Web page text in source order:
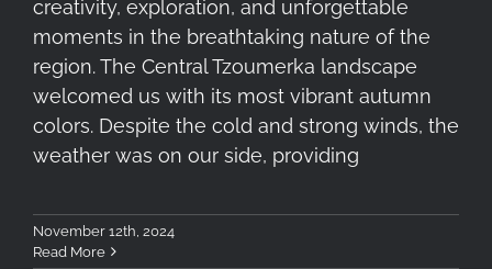
creativity, exploration, and unforgettable
moments in the breathtaking nature of the
region. The Central Tzoumerka landscape
welcomed us with its most vibrant autumn
colors. Despite the cold and strong winds, the
weather was on our side, providing
November 12th, 2024
Read More